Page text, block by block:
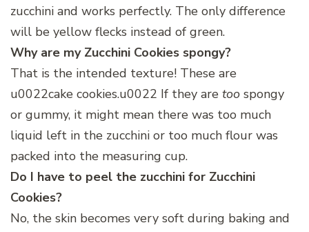
zucchini and works perfectly. The only difference
will be yellow flecks instead of green.
Why are my Zucchini Cookies spongy?
That is the intended texture! These are
u0022cake cookies.u0022 If they are too spongy
or gummy, it might mean there was too much
liquid left in the zucchini or too much flour was
packed into the measuring cup.
Do I have to peel the zucchini for Zucchini
Cookies?
No, the skin becomes very soft during baking and